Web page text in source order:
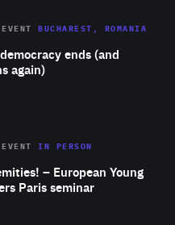
ends (and
again)
EVENT BUCHAREST, ROMANIA
– European Young
Paris seminar
EVENTIN PERSON